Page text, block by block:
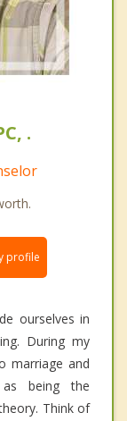
.
profile
ourselves in
During my
marriage and
being the
Think of